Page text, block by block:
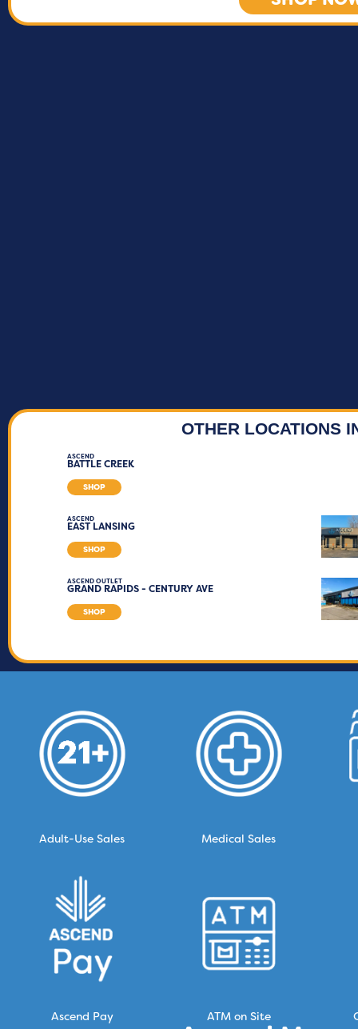
OTHER LOCATIONS
ASCEND
BATTLE CREEK
SHOP
ASCEND
EAST LANSING
SHOP
ASCEND OUTLET
GRAND RAPIDS - CENTURY AVE
SHOP
Adult-Use Sales Medical Sales
Ascend Pay ATM on Site